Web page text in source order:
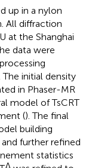
up in a nylon
All diffraction
at the Shanghai
data were
The initial density
in Phaser-MR
model of TsCRT
(). The final
building
and further refined
statistics
Δ